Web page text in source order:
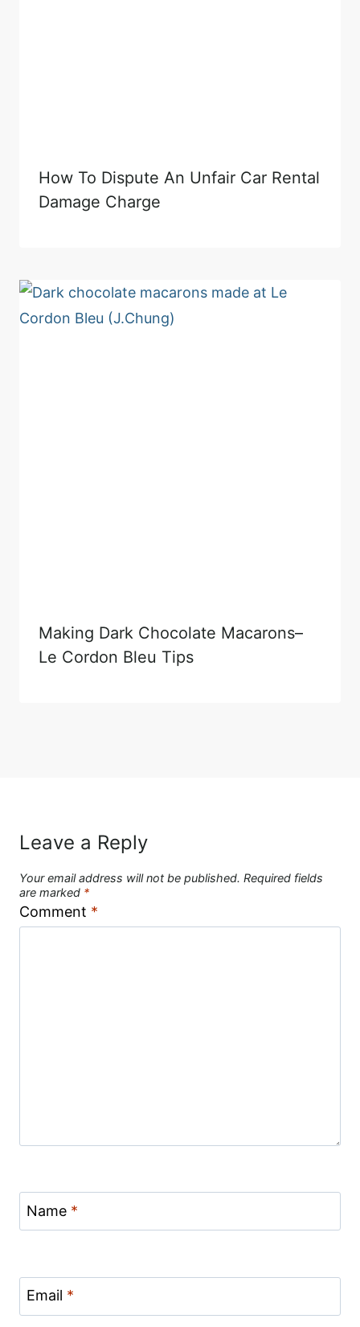
How To Dispute An Unfair Car Rental
Damage Charge
Making Dark Chocolate Macarons–
Le Cordon Bleu Tips
Leave a Reply
Your email address will not be published. Required fields
are marked *
Comment *
Name *
Email *